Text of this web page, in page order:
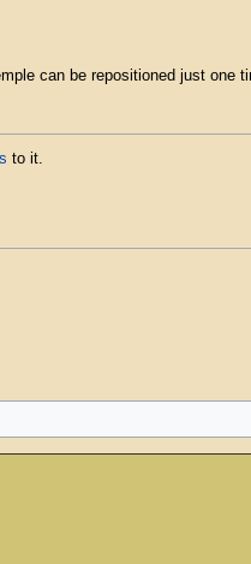
can be repositioned just one
to it.